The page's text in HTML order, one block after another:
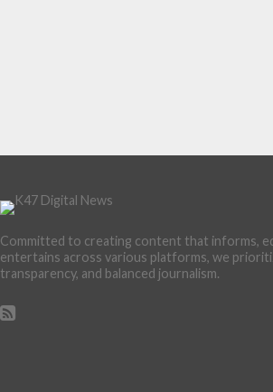
Committed to creating content that informs,
entertains across various platforms, we
transparency, and balanced journalism.